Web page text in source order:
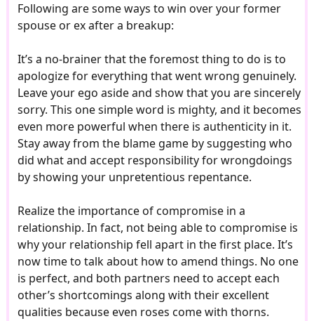
Following are some ways to win over your former
spouse or ex after a breakup:
It’s a no-brainer that the foremost thing to do is to
apologize for everything that went wrong genuinely.
Leave your ego aside and show that you are sincerely
sorry. This one simple word is mighty, and it becomes
even more powerful when there is authenticity in it.
Stay away from the blame game by suggesting who
did what and accept responsibility for wrongdoings
by showing your unpretentious repentance.
Realize the importance of compromise in a
relationship. In fact, not being able to compromise is
why your relationship fell apart in the first place. It’s
now time to talk about how to amend things. No one
is perfect, and both partners need to accept each
other’s shortcomings along with their excellent
qualities because even roses come with thorns.